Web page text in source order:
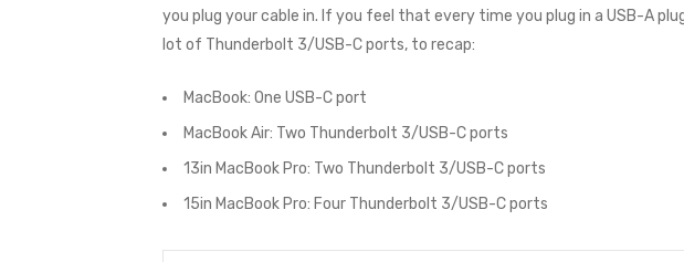
you plug your cable in. If you feel that every time you plug in a USB-A
lot of Thunderbolt 3/USB-C ports, to recap:
MacBook: One USB-C port
MacBook Air: Two Thunderbolt 3/USB-C ports
13in MacBook Pro: Two Thunderbolt 3/USB-C ports
15in MacBook Pro: Four Thunderbolt 3/USB-C ports